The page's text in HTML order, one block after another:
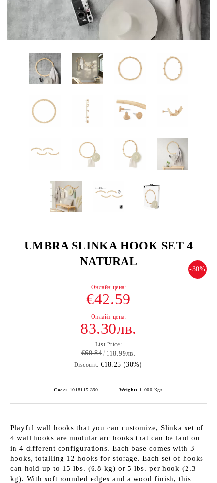
UMBRA SLINKA HOOK SET 4
NATURAL
-30%
€42.59
83.30лв.
List Price:
€60.84 118.99лв.
Discount: €18.25 (30%)
Code: 1018115-390 Weight: 1.000 Kgs
Playful wall hooks that you can customize, Slinka set of
4 wall hooks are modular arc hooks that can be laid out
in 4 different configurations. Each base comes with 3
hooks, totalling 12 hooks for storage. Each set of hooks
can hold up to 15 lbs. (6.8 kg) or 5 lbs. per hook (2.3
kg). With soft rounded edges and a wood finish, this